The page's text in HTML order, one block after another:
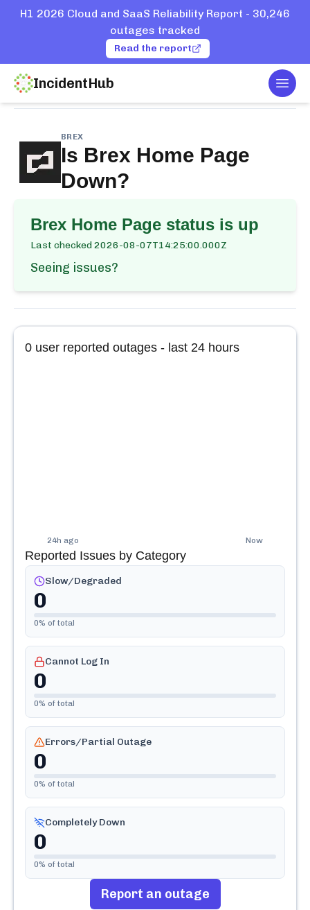
H1 2026 Cloud and SaaS Reliability Report - 30,246
outages tracked
Read the report
IncidentHub
Home
BREX
Is Brex Home Page
Down?
Brex Home Page status is up
Last checked2026-08-07T14:25:00.000Z
Seeing issues?
0 user reported outages - last 24 hours
24h ago Now
Reported Issues by Category
Slow/Degraded
0
0% of total
Cannot Log In
0
0% of total
Errors/Partial Outage
0
0% of total
Completely Down
0
0% of total
Report an outage